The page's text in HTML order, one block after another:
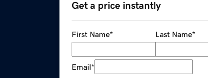
Get a price instantly
First Name* Last Name*
Email*